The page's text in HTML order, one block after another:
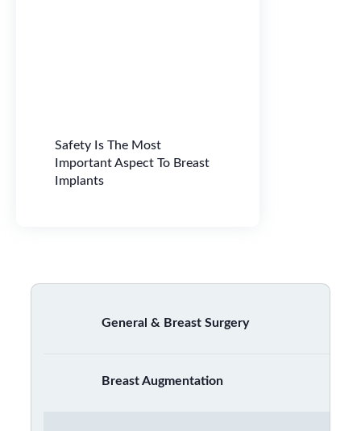
Safety Is The Most
Important Aspect To Breast
Implants
General & Breast Surgery
Breast Augmentation